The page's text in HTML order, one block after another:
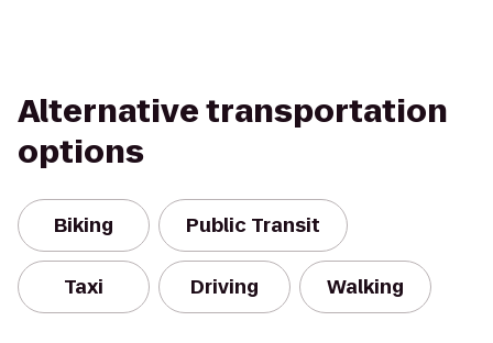
Alternative transportation
options
Biking Public Transit
Taxi Driving Walking